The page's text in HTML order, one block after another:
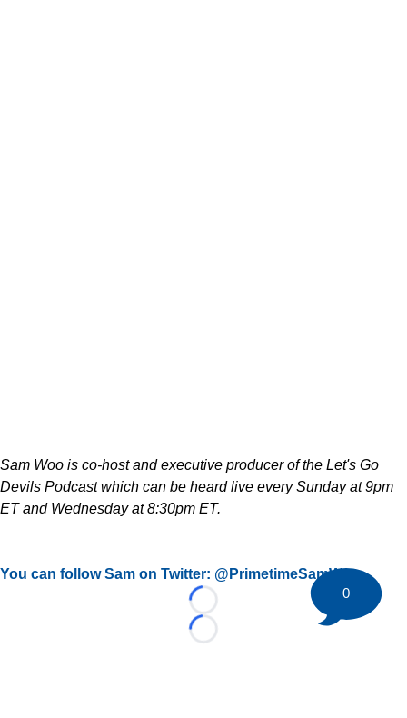
Sam Woo is co-host and executive producer of the Let's Go
Devils Podcast which can be heard live every Sunday at 9pm
ET and Wednesday at 8:30pm ET.
You can follow Sam on Twitter: @PrimetimeSamWoo
Loading...
Loading...
0